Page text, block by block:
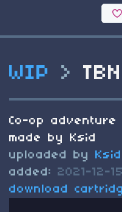
WIP > TBN
Co-op
made by Ksid
uploaded by Ksid
added: 2021-12-
download